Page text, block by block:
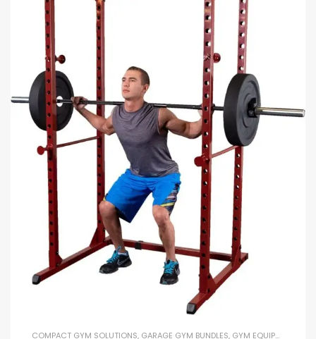
COMPACT GYM SOLUTIONS, GARAGE GYM BUNDLES, GYM EQUIPMENT